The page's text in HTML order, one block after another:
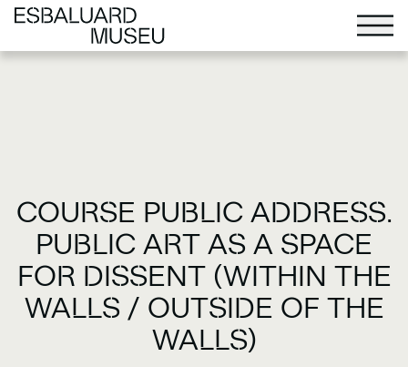
COURSE PUBLIC ADDRESS.
PUBLIC ART AS A SPACE
FOR DISSENT (WITHIN THE
WALLS / OUTSIDE OF THE
WALLS)